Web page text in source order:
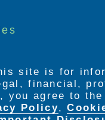
site is for
financial,
you agree to
Policy,